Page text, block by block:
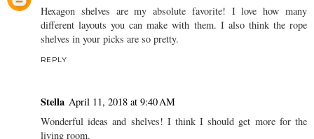
Hexagon shelves are my absolute favorite! I love how many
different layouts you can make with them. I also think the rope
shelves in your picks are so pretty.
REPLY
Stella April 11, 2018 at 9:40 AM
Wonderful ideas and shelves! I think I should get more for the
living room.